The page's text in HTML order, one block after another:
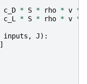
c_D * S * rho * v **
c_L * S * rho * v **
inputs , J):
]